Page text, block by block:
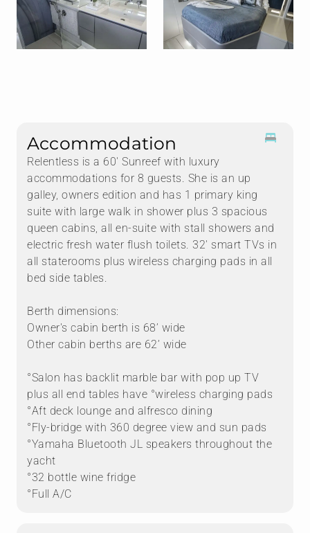
Accommodation
Relentless is a 60' Sunreef with luxury
accommodations for 8 guests. She is an up
galley, owners edition and has 1 primary king
suite with large walk in shower plus 3 spacious
queen cabins, all en-suite with stall showers and
electric fresh water flush toilets. 32' smart TVs in
all staterooms plus wireless charging pads in all
bed side tables.
Berth dimensions:
Owner's cabin berth is 68’ wide
Other cabin berths are 62’ wide
°Salon has backlit marble bar with pop up TV
plus all end tables have °wireless charging pads
°Aft deck lounge and alfresco dining
°Fly-bridge with 360 degree view and sun pads
°Yamaha Bluetooth JL speakers throughout the
yacht
°32 bottle wine fridge
°Full A/C